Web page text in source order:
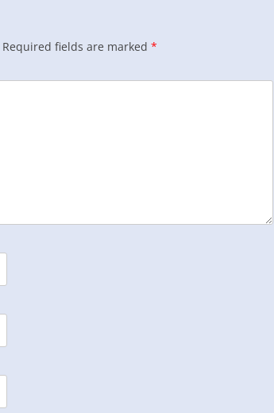
Required fields are marked *